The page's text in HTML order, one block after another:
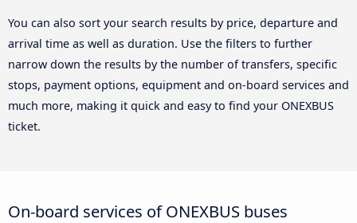
You can also sort your search results by price, departure and
arrival time as well as duration. Use the filters to further
narrow down the results by the number of transfers, specific
stops, payment options, equipment and on-board services and
much more, making it quick and easy to find your ONEXBUS
ticket.
On-board services of ONEXBUS buses